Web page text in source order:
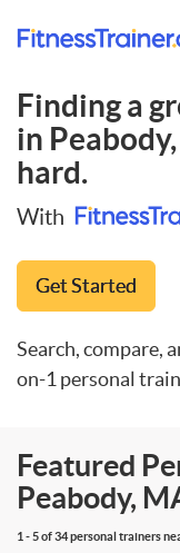
Finding a
in
hard.
With
Get Started
Search, compare,
on-1 personal
Featured
Peabody,
1 - 5 of 34 personal trainers